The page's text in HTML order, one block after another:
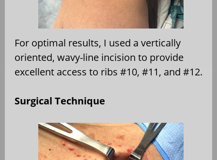
For optimal results, I used a vertically
oriented, wavy-line incision to provide
excellent access to ribs #10, #11, and #12.
Surgical Technique